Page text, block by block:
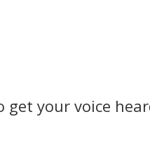
get your voice